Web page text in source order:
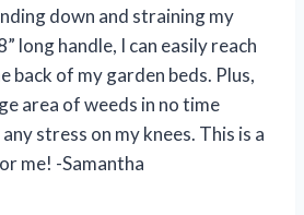
down and straining my
long handle, I can easily reach
back of my garden beds. Plus,
area of weeds in no time
stress on my knees. This is a
me! -Samantha